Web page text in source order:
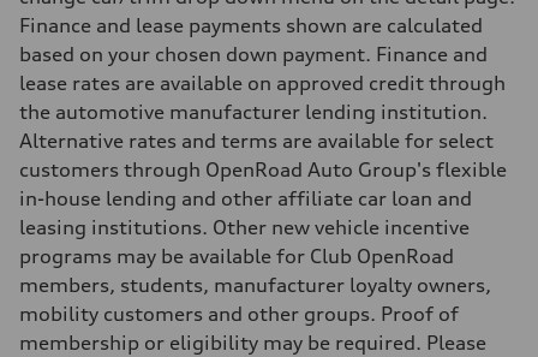
8.1 l/100 km
Fuel consumption - combined
9.6 l/100 km
Finance and lease payments shown are calculated
based on your chosen down payment. Finance and
lease rates are available on approved credit through
the automotive manufacturer lending institution.
Alternative rates and terms are available for select
customers through OpenRoad Auto Group's flexible
in-house lending and other affiliate car loan and
leasing institutions. Other new vehicle incentive
programs may be available for Club OpenRoad
members, students, manufacturer loyalty owners,
mobility customers and other groups. Proof of
membership or eligibility may be required. Please